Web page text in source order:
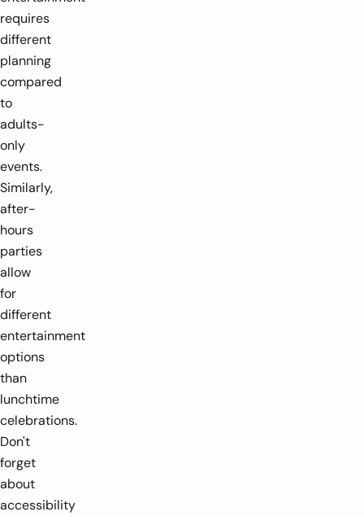
requires
different
planning
compared
to
adults-
only
events.
Similarly,
after-
hours
parties
allow
for
different
entertainment
options
than
lunchtime
celebrations.
Don't
forget
about
accessibility